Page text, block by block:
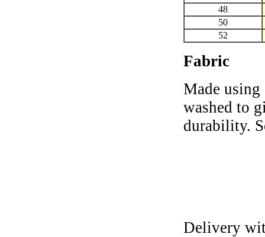
48
50
52
Fabric
Made
washed to
durability.
Delivery